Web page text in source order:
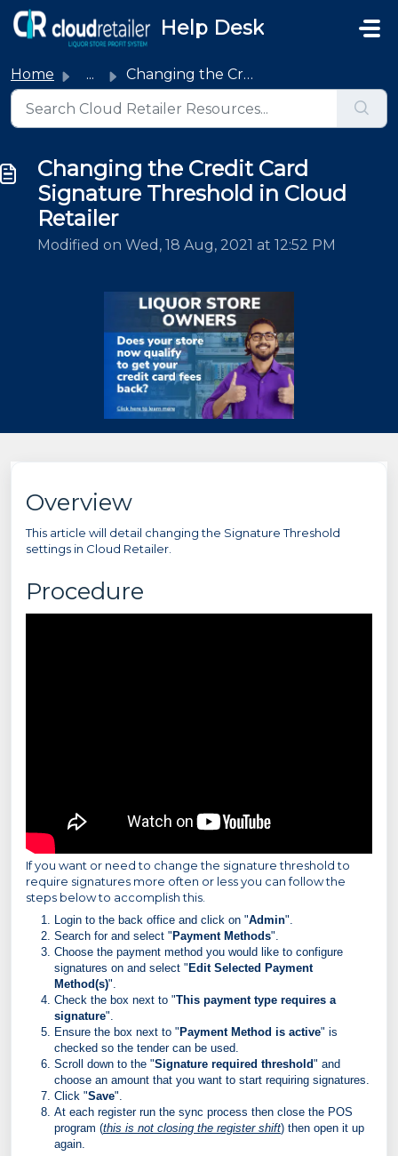
Skip to main content
Help Desk
Home ... Changing the Credit Card Signature Threshold in Cloud Ret...
Changing the Credit Card
Signature Threshold in Cloud
Retailer
Modified on Wed, 18 Aug, 2021 at 12:52 PM
Overview
This article will detail changing the Signature Threshold
settings in Cloud Retailer.
Procedure
If you want or need to change the signature threshold to
require signatures more often or less you can follow the
steps below to accomplish this.
Login to the back office and click on "Admin".
Search for and select " Payment Methods".
Choose the payment method you would like to configure
signatures on and select " Edit Selected Payment
Method(s)".
Check the box next to "This payment type requires a
signature".
Ensure the box next to " Payment Method is active" is
checked so the tender can be used.
Scroll down to the "Signature required threshold" and
choose an amount that you want to start requiring signatures.
Click "Save".
At each register run the sync process then close the POS
program (this is not closing the register shift) then open it up
again.